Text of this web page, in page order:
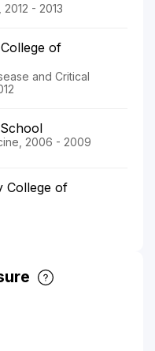
- 2013
of
and Critical
2006 - 2009
College of